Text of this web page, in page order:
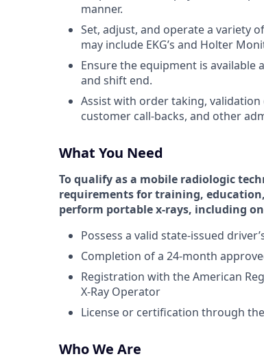
manner.
Set, adjust, and operate a variety
may include EKG’s and Holter
Ensure the equipment is
and shift end.
Assist with order taking,
customer call-backs, and other
What You Need
To qualify as a mobile radiologic
requirements for training,
perform portable x-rays, including
Possess a valid state-issued
Completion of a 24-month
Registration with the American
X-Ray Operator
License or certification through
Who We Are